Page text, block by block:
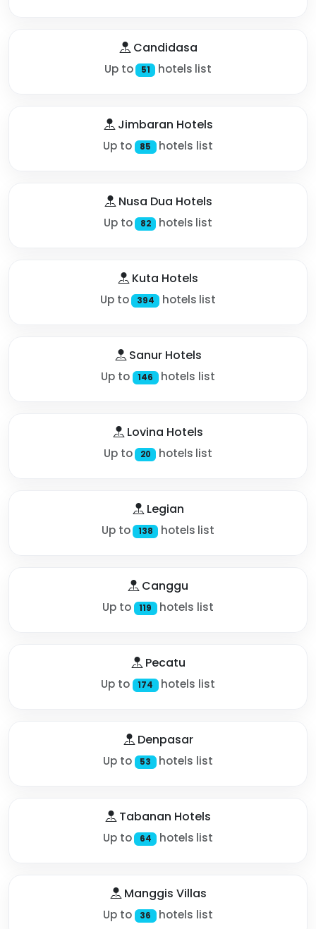
Candidasa
Up to 51 hotels list
Jimbaran Hotels
Up to 85 hotels list
Nusa Dua Hotels
Up to 82 hotels list
Kuta Hotels
Up to 394 hotels list
Sanur Hotels
Up to 146 hotels list
Lovina Hotels
Up to 20 hotels list
Legian
Up to 138 hotels list
Canggu
Up to 119 hotels list
Pecatu
Up to 174 hotels list
Denpasar
Up to 53 hotels list
Tabanan Hotels
Up to 64 hotels list
Manggis Villas
Up to 36 hotels list